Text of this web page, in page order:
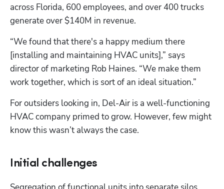
across Florida, 600 employees, and over 400 trucks
generate over $140M in revenue.
“We found that there's a happy medium there
[installing and maintaining HVAC units],” says
director of marketing Rob Haines. “We make them
work together, which is sort of an ideal situation.”
For outsiders looking in, Del-Air is a well-functioning
HVAC company primed to grow. However, few might
know this wasn’t always the case.
Initial challenges